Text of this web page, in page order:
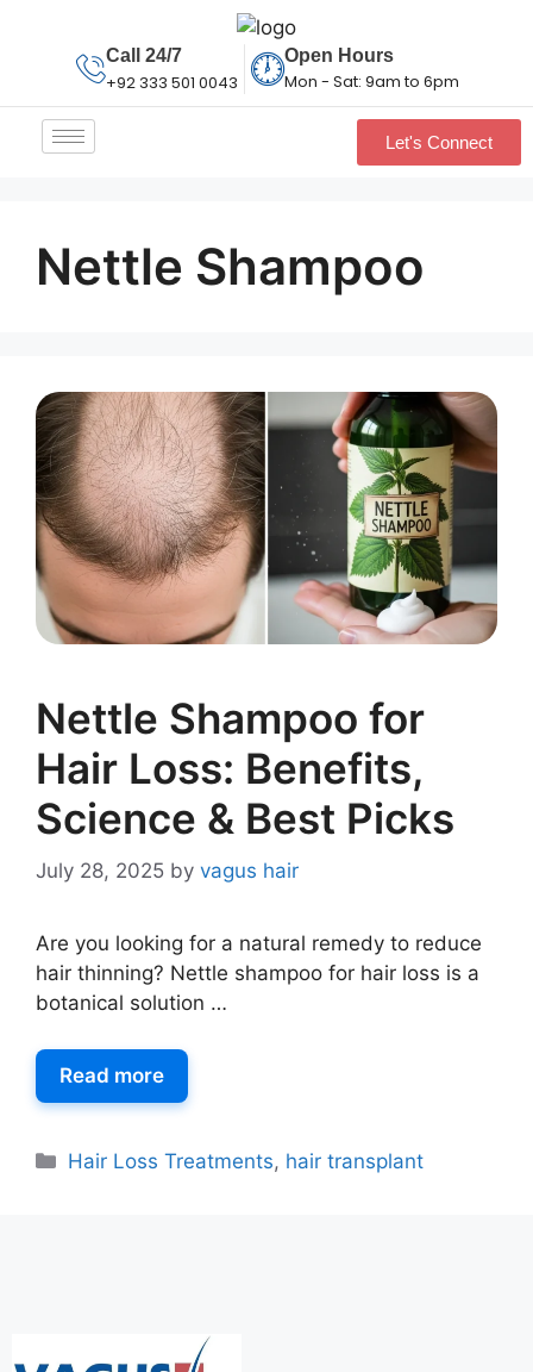
Call 24/7
+92 333 501 0043
Open Hours
Mon - Sat: 9am to 6pm
Let's Connect
Nettle Shampoo
Nettle Shampoo for
Hair Loss: Benefits,
Science & Best Picks
July 28, 2025 by vagus hair
Are you looking for a natural remedy to reduce
hair thinning? Nettle shampoo for hair loss is a
botanical solution …
Read more
Hair Loss Treatments, hair transplant